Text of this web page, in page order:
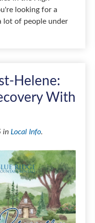
looking for a
lot of people under
Helene:
With
in Local Info.